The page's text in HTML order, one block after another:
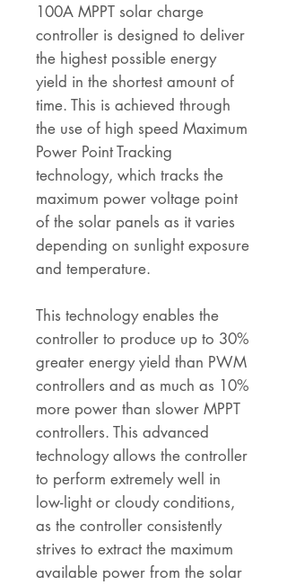
100A MPPT solar charge
controller is designed to deliver
the highest possible energy
yield in the shortest amount of
time. This is achieved through
the use of high speed Maximum
Power Point Tracking
technology, which tracks the
maximum power voltage point
of the solar panels as it varies
depending on sunlight exposure
and temperature.
This technology enables the
controller to produce up to 30%
greater energy yield than PWM
controllers and as much as 10%
more power than slower MPPT
controllers. This advanced
technology allows the controller
to perform extremely well in
low-light or cloudy conditions,
as the controller consistently
strives to extract the maximum
available power from the solar